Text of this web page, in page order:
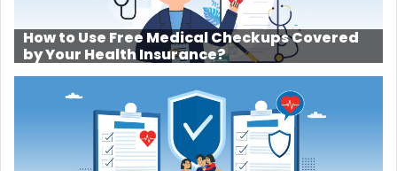
How to Use Free Medical Checkups Covered
by Your Health Insurance?